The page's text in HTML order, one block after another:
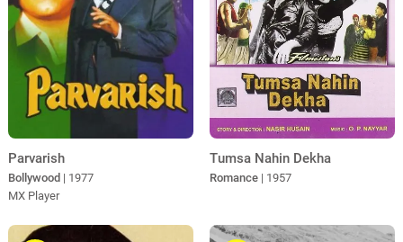
Parvarish
Bollywood | 1977
MX Player
Tumsa Nahin Dekha
Romance | 1957